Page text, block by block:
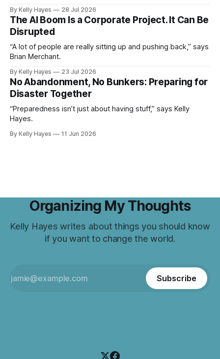
By Kelly Hayes 28 Jul 2026
The AI Boom Is a Corporate Project. It Can Be
Disrupted
“A lot of people are really sitting up and pushing back,” says
Brian Merchant.
By Kelly Hayes 23 Jul 2026
No Abandonment, No Bunkers: Preparing for
Disaster Together
“Preparedness isn’t just about having stuff,” says Kelly
Hayes.
By Kelly Hayes 11 Jun 2026
Organizing My Thoughts
Kelly Hayes writes about things you should know
if you want to change the world.
Subscribe